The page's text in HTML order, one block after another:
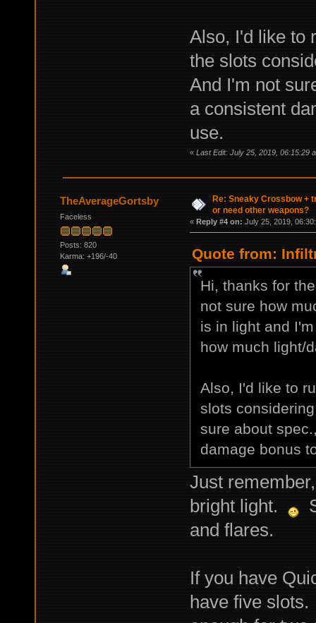
Also, I'd like to
the slots
And I'm not
a consistent
use.
« Last Edit: July 25, 2019, 06:15:29
TheAverageGortsby
Faceless
Posts: 820
Karma: +196/-40
Re: Sneaky Crossbow +
or need other weapons?
« Reply #4 on: July 25, 2019,
Quote from:
Hi, thanks for
not sure how
is in light and
how much light/
Also, I'd like to
slots
sure about
damage bonus
Just
bright light.
and flares.
If you have
have five